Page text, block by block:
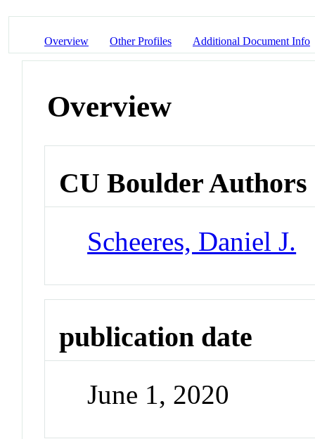
Overview Other Profiles Additional Document Info
Overview
CU Boulder Authors
Scheeres, Daniel J.
publication date
June 1, 2020